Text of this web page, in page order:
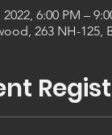
6:00 PM –
263 NH-125,